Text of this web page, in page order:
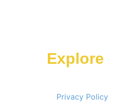
Explore
Privacy Policy